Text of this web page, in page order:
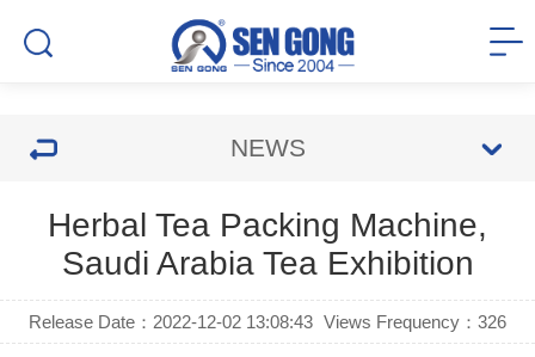
NEWS
Herbal Tea Packing Machine,
Saudi Arabia Tea Exhibition
Release Date：2022-12-02 13:08:43 Views Frequency： 326